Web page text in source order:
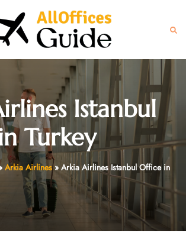
Istanbul
Turkey
Arkia Airlines» Arkia Airlines Istanbul Office in